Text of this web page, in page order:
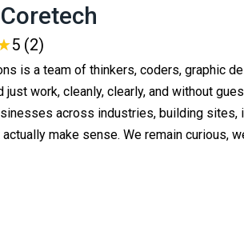
5 (2)
is a team of thinkers, coders, graphic
work, cleanly, clearly, and without
across industries, building sites,
make sense. We remain curious,